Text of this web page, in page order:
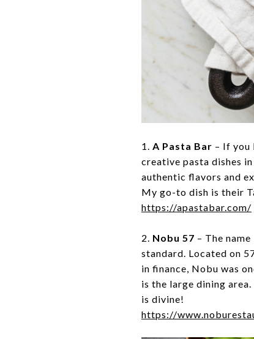
1. A Pasta Bar – If you
creative pasta dishes
authentic flavors and
My go-to dish is their
https://apastabar.com/
2. Nobu 57 – The
standard. Located on
in finance, Nobu was
is the large dining
is divine!
https://